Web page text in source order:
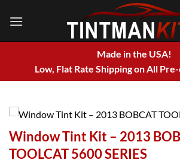
Made in the USA!
Low, Flat Rate Shipping on All
Window Tint Kit – 2013
TOOLCAT 5600 SERIES